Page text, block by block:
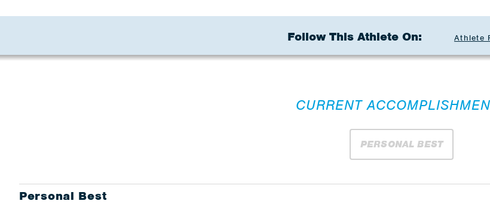
Follow This Athlete On: Athlete
CURRENT
PERSONAL BEST
Personal Best